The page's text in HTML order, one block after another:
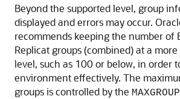
Beyond the supported level, group
displayed and errors may occur.
recommends keeping the number of
Replicat groups (combined) at a
level, such as 100 or below, in order
environment effectively. The
groups is controlled by the